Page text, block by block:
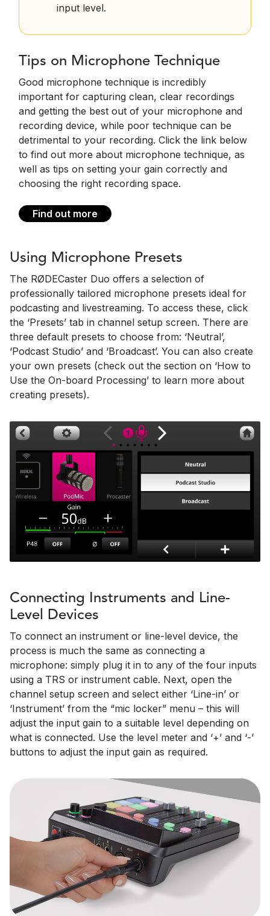
input level.
Tips on Microphone Technique
Good microphone technique is incredibly
important for capturing clean, clear recordings
and getting the best out of your microphone and
recording device, while poor technique can be
detrimental to your recording. Click the link below
to find out more about microphone technique, as
well as tips on setting your gain correctly and
choosing the right recording space.
Find out more
Using Microphone Presets
The RØDECaster Duo offers a selection of
professionally tailored microphone presets ideal for
podcasting and livestreaming. To access these, click
the ‘Presets’ tab in channel setup screen. There are
three default presets to choose from: ‘Neutral’,
‘Podcast Studio’ and ‘Broadcast’. You can also create
your own presets (check out the section on ‘How to
Use the On-board Processing’ to learn more about
creating presets).
Connecting Instruments and Line-
Level Devices
To connect an instrument or line-level device, the
process is much the same as connecting a
microphone: simply plug it in to any of the four inputs
using a TRS or instrument cable. Next, open the
channel setup screen and select either ‘Line-in’ or
‘Instrument’ from the “mic locker” menu – this will
adjust the input gain to a suitable level depending on
what is connected. Use the level meter and ‘+’ and ‘-’
buttons to adjust the input gain as required.